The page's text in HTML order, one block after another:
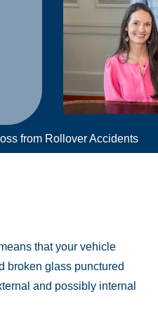
from Rollover Accidents
that your vehicle
broken glass punctured
and possibly internal